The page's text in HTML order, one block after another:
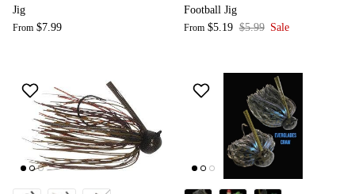
Jig
From $7.99
Football Jig
From $5.19 $5.99 Sale